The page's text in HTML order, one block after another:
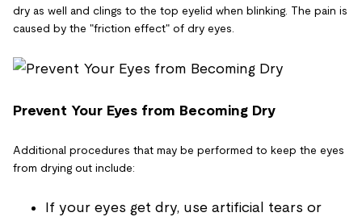
dry as well and clings to the top eyelid when blinking. The pain is
caused by the "friction effect" of dry eyes.
Prevent Your Eyes from Becoming Dry
Additional procedures that may be performed to keep the eyes
from drying out include:
If your eyes get dry, use artificial tears or